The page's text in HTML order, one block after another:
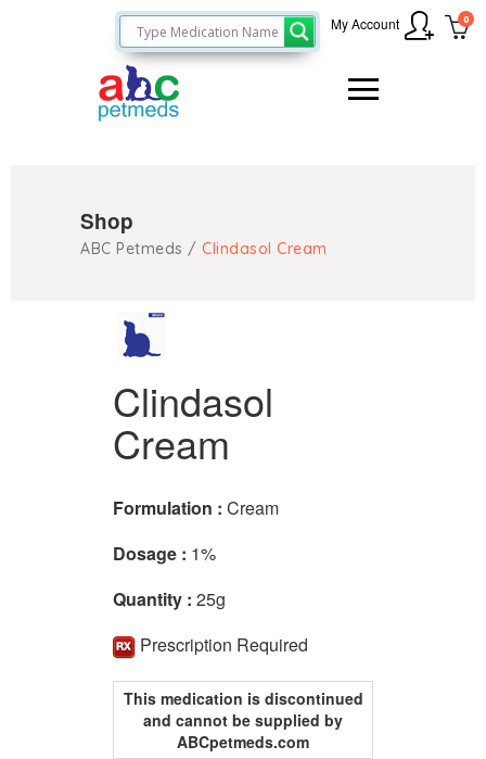
0
My Account
Shop
ABC Petmeds / Clindasol Cream
Clindasol
Cream
Formulation : Cream
Dosage : 1%
Quantity : 25g
Prescription Required
This medication is discontinued
and cannot be supplied by
ABCpetmeds.com